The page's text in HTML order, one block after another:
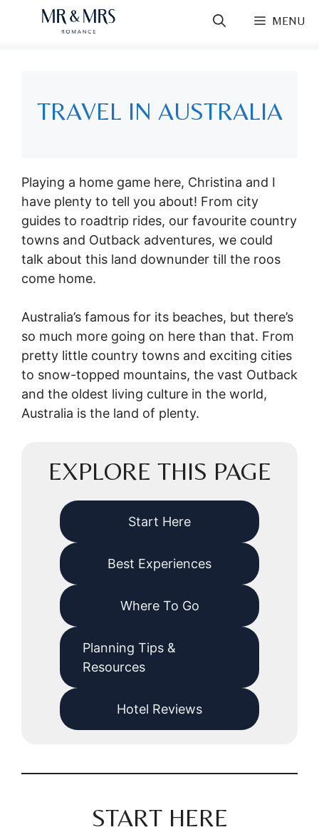
MENU
TRAVEL IN AUSTRALIA
Playing a home game here, Christina and I
have plenty to tell you about! From city
guides to roadtrip rides, our favourite country
towns and Outback adventures, we could
talk about this land downunder till the roos
come home.
Australia’s famous for its beaches, but there’s
so much more going on here than that. From
pretty little country towns and exciting cities
to snow-topped mountains, the vast Outback
and the oldest living culture in the world,
Australia is the land of plenty.
EXPLORE THIS PAGE
Start Here
Best Experiences
Where To Go
Planning Tips &
Resources
Hotel Reviews
START HERE